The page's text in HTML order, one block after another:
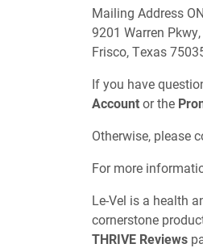
Mailing Address
9201 Warren
Frisco, Texas
If you have
Accountor the
Otherwise, please
For more
Le-Vel is a health
cornerstone
THRIVE Reviews